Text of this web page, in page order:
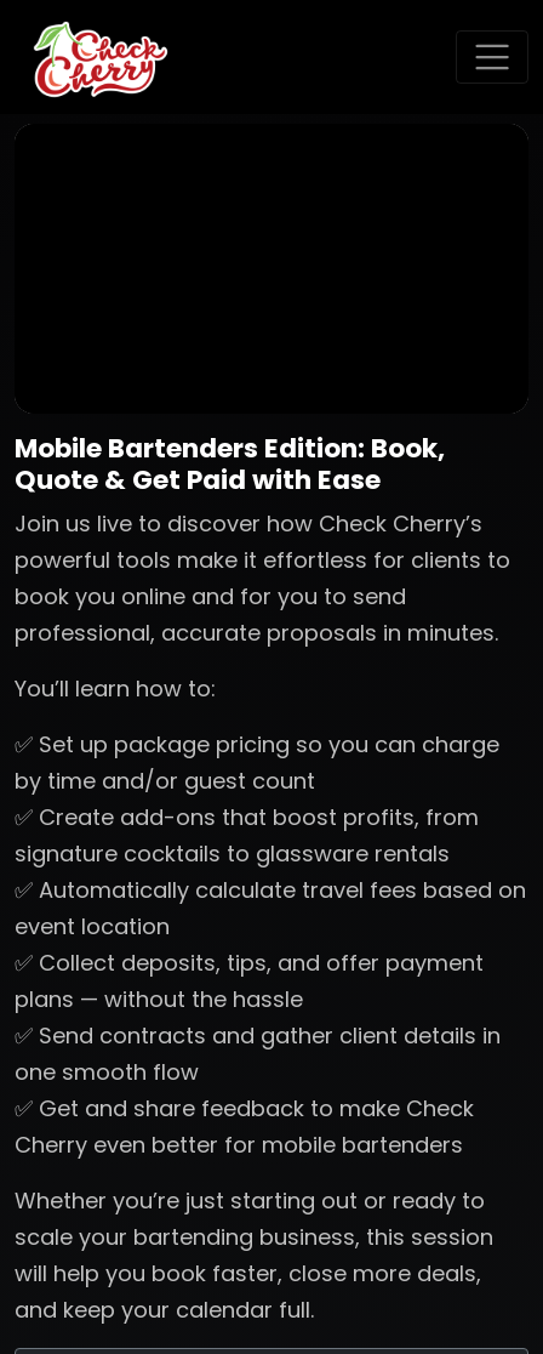
Mobile Bartenders Edition: Book,
Quote & Get Paid with Ease
Join us live to discover how Check Cherry’s
powerful tools make it effortless for clients to
book you online and for you to send
professional, accurate proposals in minutes.
You’ll learn how to:
✅ Set up package pricing so you can charge
by time and/or guest count
✅ Create add-ons that boost profits, from
signature cocktails to glassware rentals
✅ Automatically calculate travel fees based on
event location
✅ Collect deposits, tips, and offer payment
plans — without the hassle
✅ Send contracts and gather client details in
one smooth flow
✅ Get and share feedback to make Check
Cherry even better for mobile bartenders
Whether you’re just starting out or ready to
scale your bartending business, this session
will help you book faster, close more deals,
and keep your calendar full.